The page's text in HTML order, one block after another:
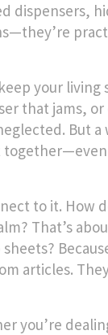
dispensers,
your living
that jams,
But a
to it. How
That’s
articles.
you’re